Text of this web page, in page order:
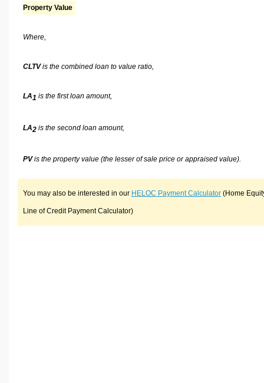
Property Value
Where,
CLTVis the combined loan to value ratio,
LA1 is the first loan amount,
LA2is the second loan amount,
PVis the property value (the lesser of sale price or appraised value).
You may also be interested in our HELOC Payment Calculator(Home
Line of Credit Payment Calculator)